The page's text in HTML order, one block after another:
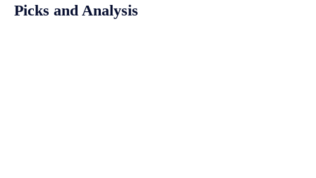
Picks and Analysis